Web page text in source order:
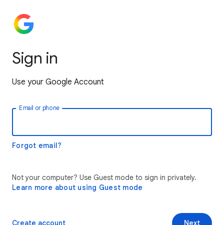
Sign in
Use your Google Account
Email or phone
Forgot email?
Not your computer? Use Guest mode to sign in privately.
Learn more about using Guest mode
Next
Create account